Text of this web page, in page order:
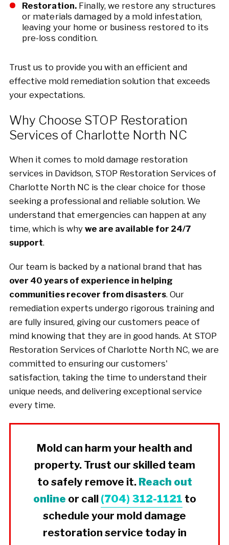
Restoration. Finally, we restore any structures
or materials damaged by a mold infestation,
leaving your home or business restored to its
pre-loss condition.
Trust us to provide you with an efficient and
effective mold remediation solution that exceeds
your expectations.
Why Choose STOP Restoration
Services of Charlotte North NC
When it comes to mold damage restoration
services in Davidson, STOP Restoration Services of
Charlotte North NC is the clear choice for those
seeking a professional and reliable solution. We
understand that emergencies can happen at any
time, which is why we are available for 24/7
support.
Our team is backed by a national brand that has
over 40 years of experience in helping
communities recover from disasters. Our
remediation experts undergo rigorous training and
are fully insured, giving our customers peace of
mind knowing that they are in good hands. At STOP
Restoration Services of Charlotte North NC, we are
committed to ensuring our customers'
satisfaction, taking the time to understand their
unique needs, and delivering exceptional service
every time.
Mold can harm your health and
property. Trust our skilled team
to safely remove it. Reach out
online or call (704) 312-1121 to
schedule your mold damage
restoration service today in